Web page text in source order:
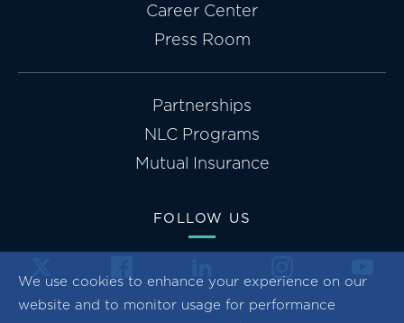
We use cookies to enhance your experience on our
website and to monitor usage for performance
Career Center
Press Room
Partnerships
NLC Programs
Mutual Insurance
FOLLOW US